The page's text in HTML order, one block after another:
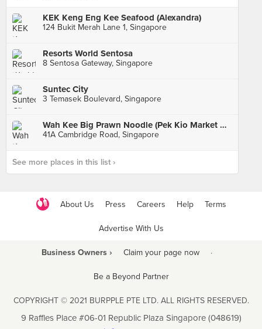
KEK Keng Eng Kee Seafood (Alexandra)
124 Bukit Merah Lane 1, Singapore
Resorts World Sentosa
8 Sentosa Gateway, Singapore
Suntec City
3 Temasek Boulevard, Singapore
Wah Kee Big Prawn Noodle (Pek Kio Market & Food Centre)
41A Cambridge Road, Singapore
See more places in this list ›
About Us Press Careers Help Terms
Advertise With Us
Business Owners › Claim your page now ·
Be a Beyond Partner
COPYRIGHT © 2021 BURPPLE PTE LTD. ALL RIGHTS RESERVED.
9 Raffles Place #06-01 Republic Plaza Singapore (048619)